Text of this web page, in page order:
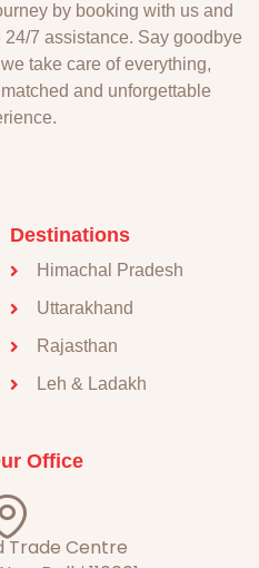
by booking with us and
7 assistance. Say goodbye
take care of everything,
and unforgettable
Destinations
Himachal Pradesh
Uttarakhand
Rajasthan
Leh & Ladakh
Office
Trade Centre